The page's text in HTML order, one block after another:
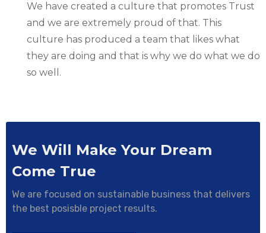
We have created a culture that promotes Trust
and we are extremely proud of that. This
culture has produced a team that likes what
they are doing and that is why we do what we do
so well.
We Will Make Your Dream
Come True
We are focused on sustainable business that delivers
the best posisble project results.